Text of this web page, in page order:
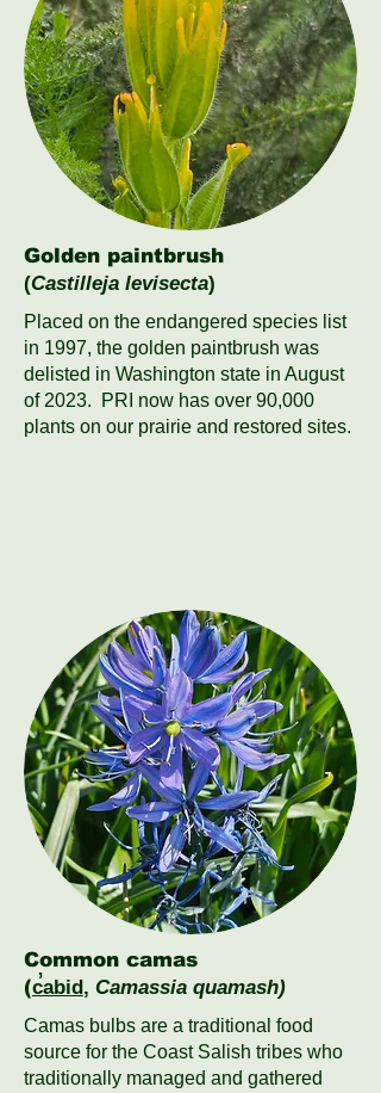
Golden paintbrush
(Castilleja levisecta)
Placed on the endangered species list
in 1997, the golden paintbrush was
delisted in Washington state in August
of 2023. PRI now has over 90,000
plants on our prairie and restored sites.
Common camas
(c̓abid, Camassia quamash)
Camas bulbs are a traditional food
source for the Coast Salish tribes who
traditionally managed and gathered